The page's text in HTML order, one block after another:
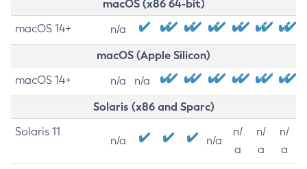
macOS (x86 64-bit)
macOS 14+ n/a
macOS (Apple Silicon)
macOS 14+ n/a n/a
Solaris (x86 and Sparc)
Solaris 11
n/a n/a
n/
a
n/
a
n/
a